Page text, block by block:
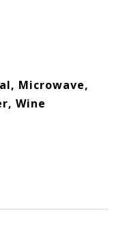
Microwave,
Wine